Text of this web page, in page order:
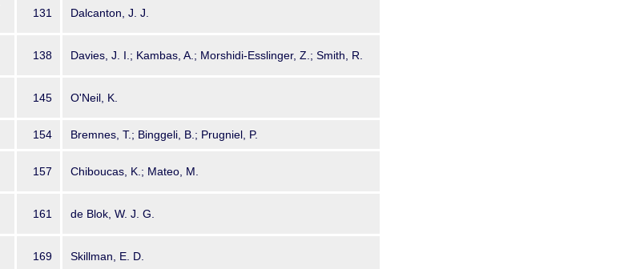
131 Dalcanton, J. J.
138 Davies, J. I.; Kambas, A.; Morshidi-Esslinger, Z.; Smith, R.
145 O'Neil, K.
154 Bremnes, T.; Binggeli, B.; Prugniel, P.
157 Chiboucas, K.; Mateo, M.
161 de Blok, W. J. G.
169 Skillman, E. D.